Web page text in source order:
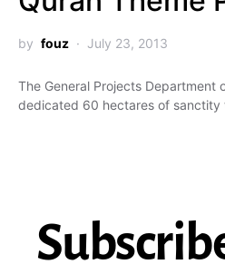
by fouz July 23, 2013
The General Projects Department
dedicated 60 hectares of sanctity